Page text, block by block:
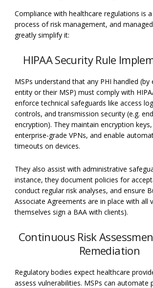
Compliance with healthcare regulations is
process of risk management, and
greatly simplify it:
HIPAA Security Rule
MSPs understand that any PHI handled (by
entity or their MSP) must comply with
enforce technical safeguards like access
controls, and transmission security (e.g.
encryption). They maintain encryption
enterprise-grade VPNs, and enable
timeouts on devices.
They also assist with administrative
instance, they document policies for
conduct regular risk analyses, and ensure
Associate Agreements are in place with all
themselves sign a BAA with clients).
Continuous Risk
Remediation
Regulatory bodies expect healthcare
assess vulnerabilities. MSPs can automate